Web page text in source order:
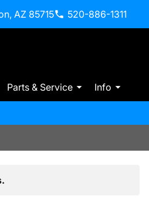
AZ 85715 520-886-1311
Parts & Service Info